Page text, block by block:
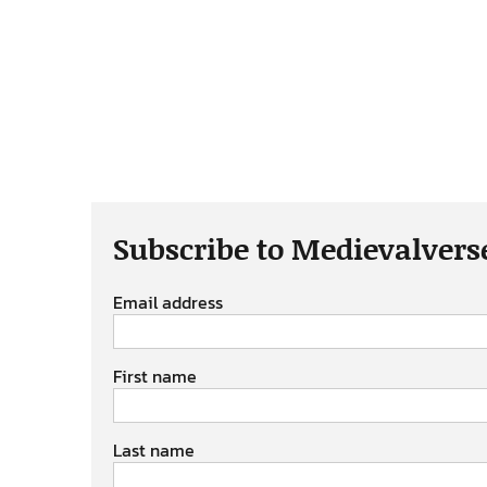
Subscribe to
Email address
First name
Last name